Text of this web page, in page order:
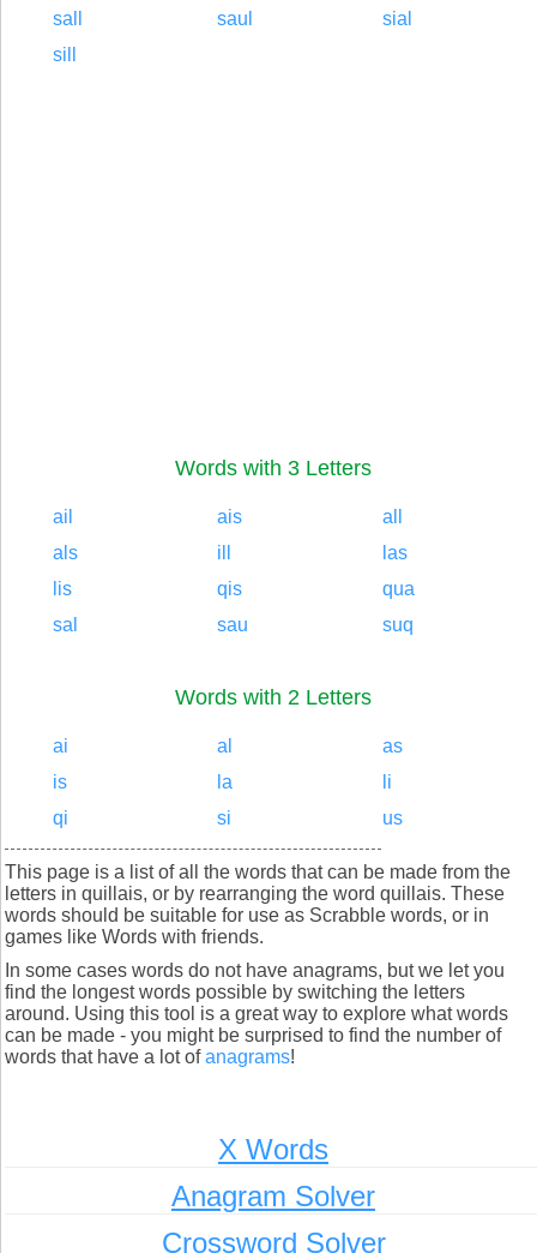
sall
saul
sial
sill
Words with 3 Letters
ail ais
all
als
ill
las
lis
qis
qua
sal
sau suq
Words with 2 Letters
ai al
as
is
la
li
qi
si us
This page is a list of all the words that can be made from the
letters in quillais, or by rearranging the word quillais. These
words should be suitable for use as Scrabble words, or in
games like Words with friends.
In some cases words do not have anagrams, but we let you
find the longest words possible by switching the letters
around. Using this tool is a great way to explore what words
can be made - you might be surprised to find the number of
words that have a lot ofanagrams!
X Words
Anagram Solver
Crossword Solver